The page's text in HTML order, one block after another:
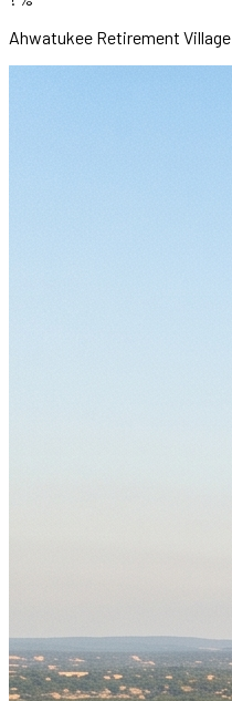
Ahwatukee Retirement Village